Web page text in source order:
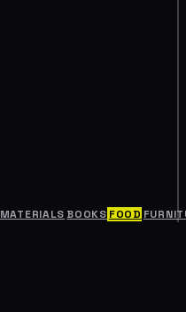
MATERIALS BOOKS FOOD